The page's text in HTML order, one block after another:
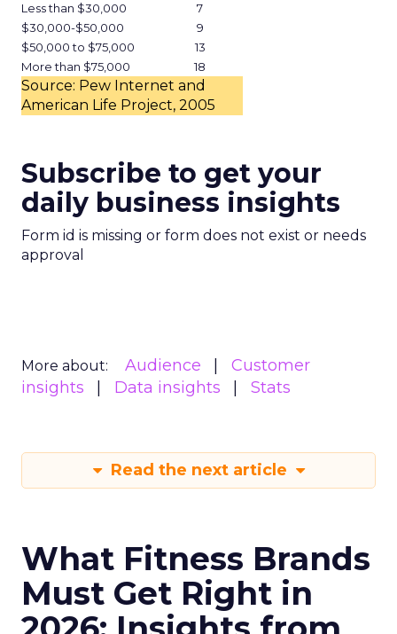
Less than $30,000
7
$30,000-$50,000
9
$50,000 to $75,000
13
More than $75,000
18
Source: Pew Internet and
American Life Project, 2005
Subscribe to get your
daily business insights
Form id is missing or form does not exist or needs
approval
More about: Audience
Customer
insights
Data insights Stats
Read the next article
What Fitness Brands
Must Get Right in